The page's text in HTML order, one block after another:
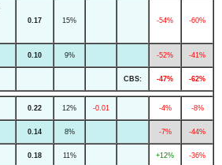
0.17 15% -54% -60%
0.10 9% -52% -41%
CBS: -47% -62%
0.22 12% -0.01 -4% -8%
0.14 8% -7% -44%
0.18 11% +12% -36%